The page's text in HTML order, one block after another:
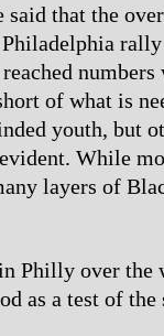
that the
rally
of what is
youth, but
While
layers of
Philly over the
as a test of